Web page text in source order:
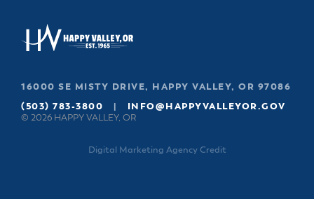
16000 SE MISTY DRIVE, HAPPY VALLEY, OR 97086
(503) 783-3800
INFO@HAPPYVALLEYOR.GOV
© 2026 HAPPY VALLEY, OR
Digital Marketing Agency Credit